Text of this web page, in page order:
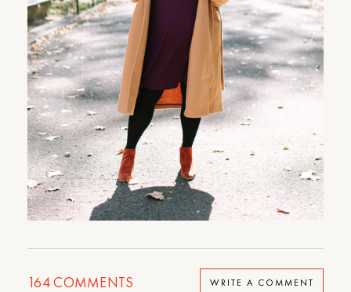
164COMMENTS WRITE A COMMENT